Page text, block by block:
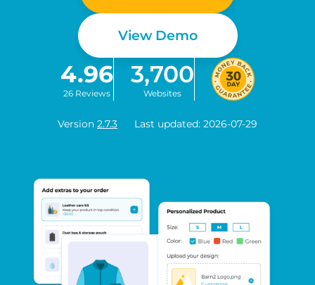
View Demo
4.96
26 Reviews
3,700
Websites
Version 2.7.3 Last updated: 2026-07-29